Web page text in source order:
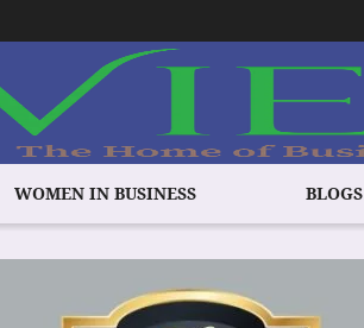
WOMEN IN BUSINESS BLOGS